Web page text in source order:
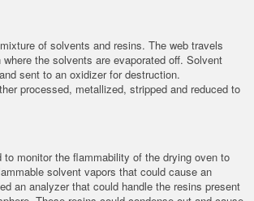
of solvents and resins. The web travels
the solvents are evaporated off. Solvent
sent to an oxidizer for destruction.
processed, metallized, stripped and reduced to
to monitor the flammability of the drying oven to
solvent vapors that could cause an
an analyzer that could handle the resins present